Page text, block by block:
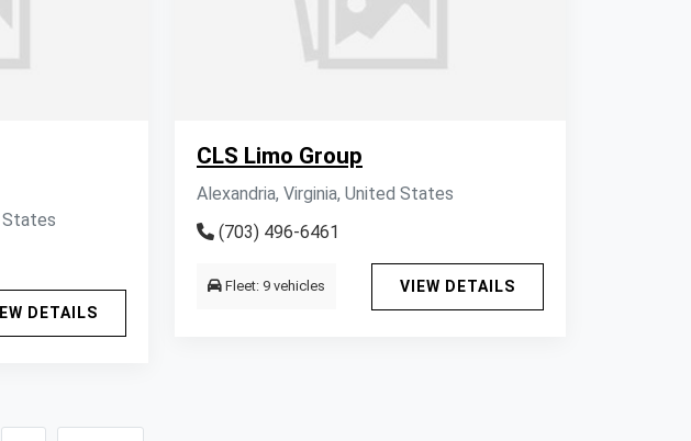
States
DETAILS
CLS Limo Group
Alexandria, Virginia, United States
(703) 496-6461
Fleet: 9 vehicles VIEW DETAILS